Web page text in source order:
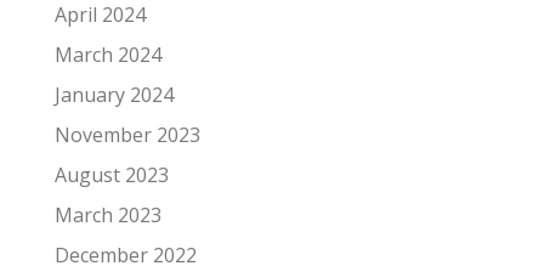
April 2024
March 2024
January 2024
November 2023
August 2023
March 2023
December 2022